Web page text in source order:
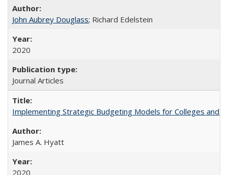
John Aubrey Douglass; Richard Edelstein
2020
Journal Articles
Implementing Strategic Budgeting Models for Colleges and
James A. Hyatt
2020